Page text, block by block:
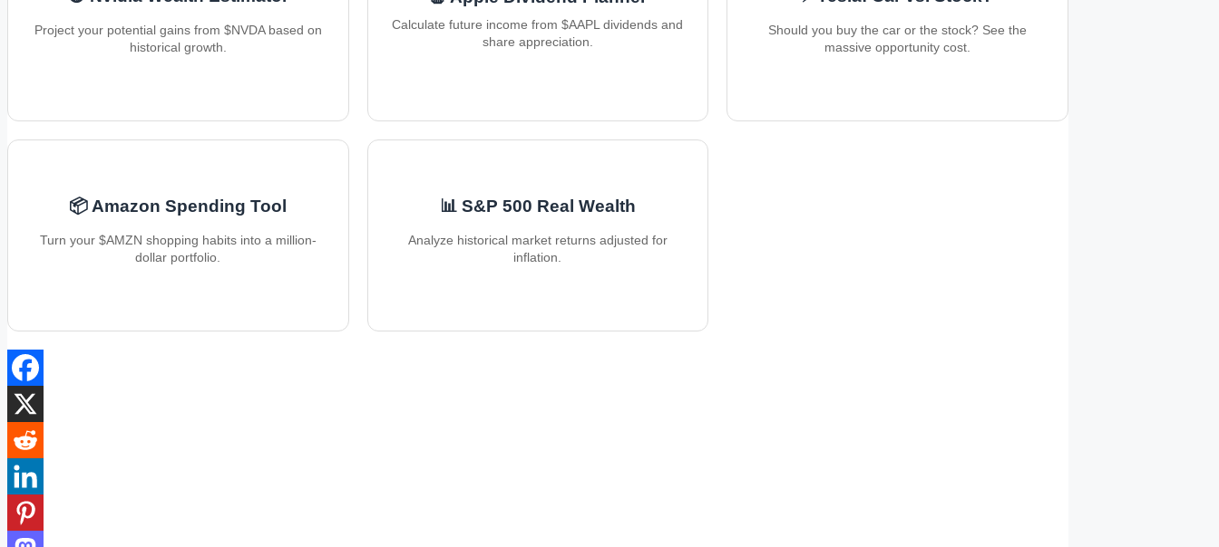
Project your potential gains from $NVDA based on
historical growth.
Calculate future income from $AAPL dividends and
share appreciation.
Should you buy the car or the stock? See the
massive opportunity cost.
📦 Amazon Spending Tool
Turn your $AMZN shopping habits into a million-
dollar portfolio.
📊 S&P 500 Real Wealth
Analyze historical market returns adjusted for
inflation.